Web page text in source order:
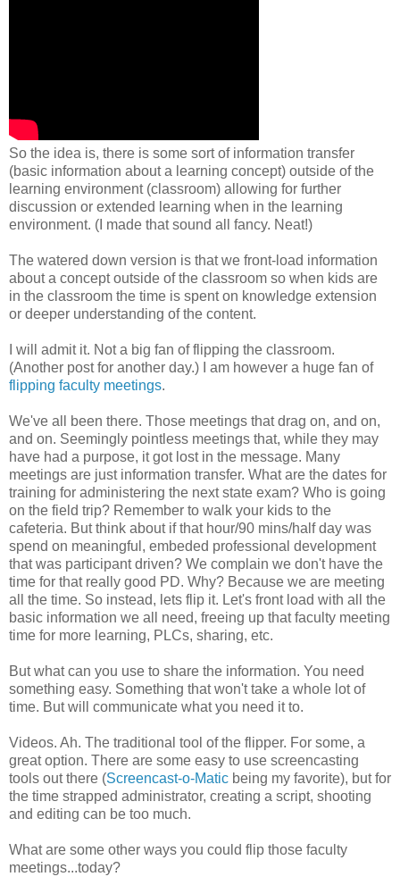
So the idea is, there is some sort of information transfer
(basic information about a learning concept) outside of the
learning environment (classroom) allowing for further
discussion or extended learning when in the learning
environment. (I made that sound all fancy. Neat!)
The watered down version is that we front-load information
about a concept outside of the classroom so when kids are
in the classroom the time is spent on knowledge extension
or deeper understanding of the content.
I will admit it. Not a big fan of flipping the classroom.
(Another post for another day.) I am however a huge fan of
flipping faculty meetings.
We've all been there. Those meetings that drag on, and on,
and on. Seemingly pointless meetings that, while they may
have had a purpose, it got lost in the message. Many
meetings are just information transfer. What are the dates for
training for administering the next state exam? Who is going
on the field trip? Remember to walk your kids to the
cafeteria. But think about if that hour/90 mins/half day was
spend on meaningful, embeded professional development
that was participant driven? We complain we don't have the
time for that really good PD. Why? Because we are meeting
all the time. So instead, lets flip it. Let's front load with all the
basic information we all need, freeing up that faculty meeting
time for more learning, PLCs, sharing, etc.
But what can you use to share the information. You need
something easy. Something that won't take a whole lot of
time. But will communicate what you need it to.
Videos. Ah. The traditional tool of the flipper. For some, a
great option. There are some easy to use screencasting
tools out there (Screencast-o-Matic being my favorite), but for
the time strapped administrator, creating a script, shooting
and editing can be too much.
What are some other ways you could flip those faculty
meetings...today?